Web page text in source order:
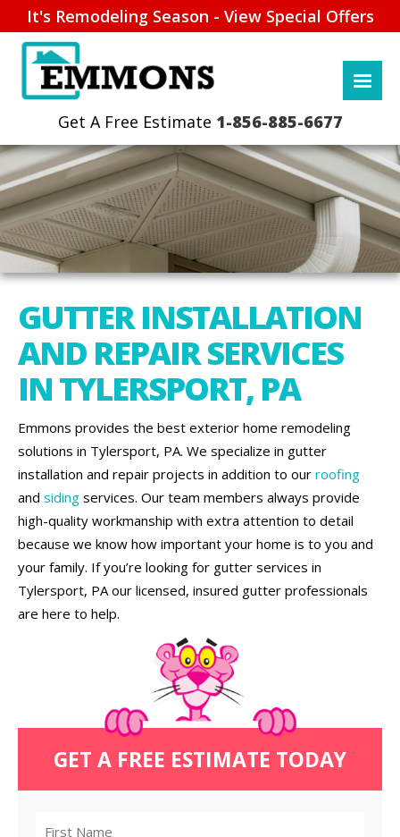
It's Remodeling Season - View Special Offers
1-856-885-6677
GUTTER INSTALLATION
AND REPAIR SERVICES
IN TYLERSPORT, PA
Emmons provides the best exterior home remodeling
solutions in Tylersport, PA. We specialize in gutter
installation and repair projects in addition to our roofing
and siding services. Our team members always provide
high-quality workmanship with extra attention to detail
because we know how important your home is to you and
your family. If you’re looking for gutter services in
Tylersport, PA our licensed, insured gutter professionals
are here to help.
GET A FREE ESTIMATE TODAY